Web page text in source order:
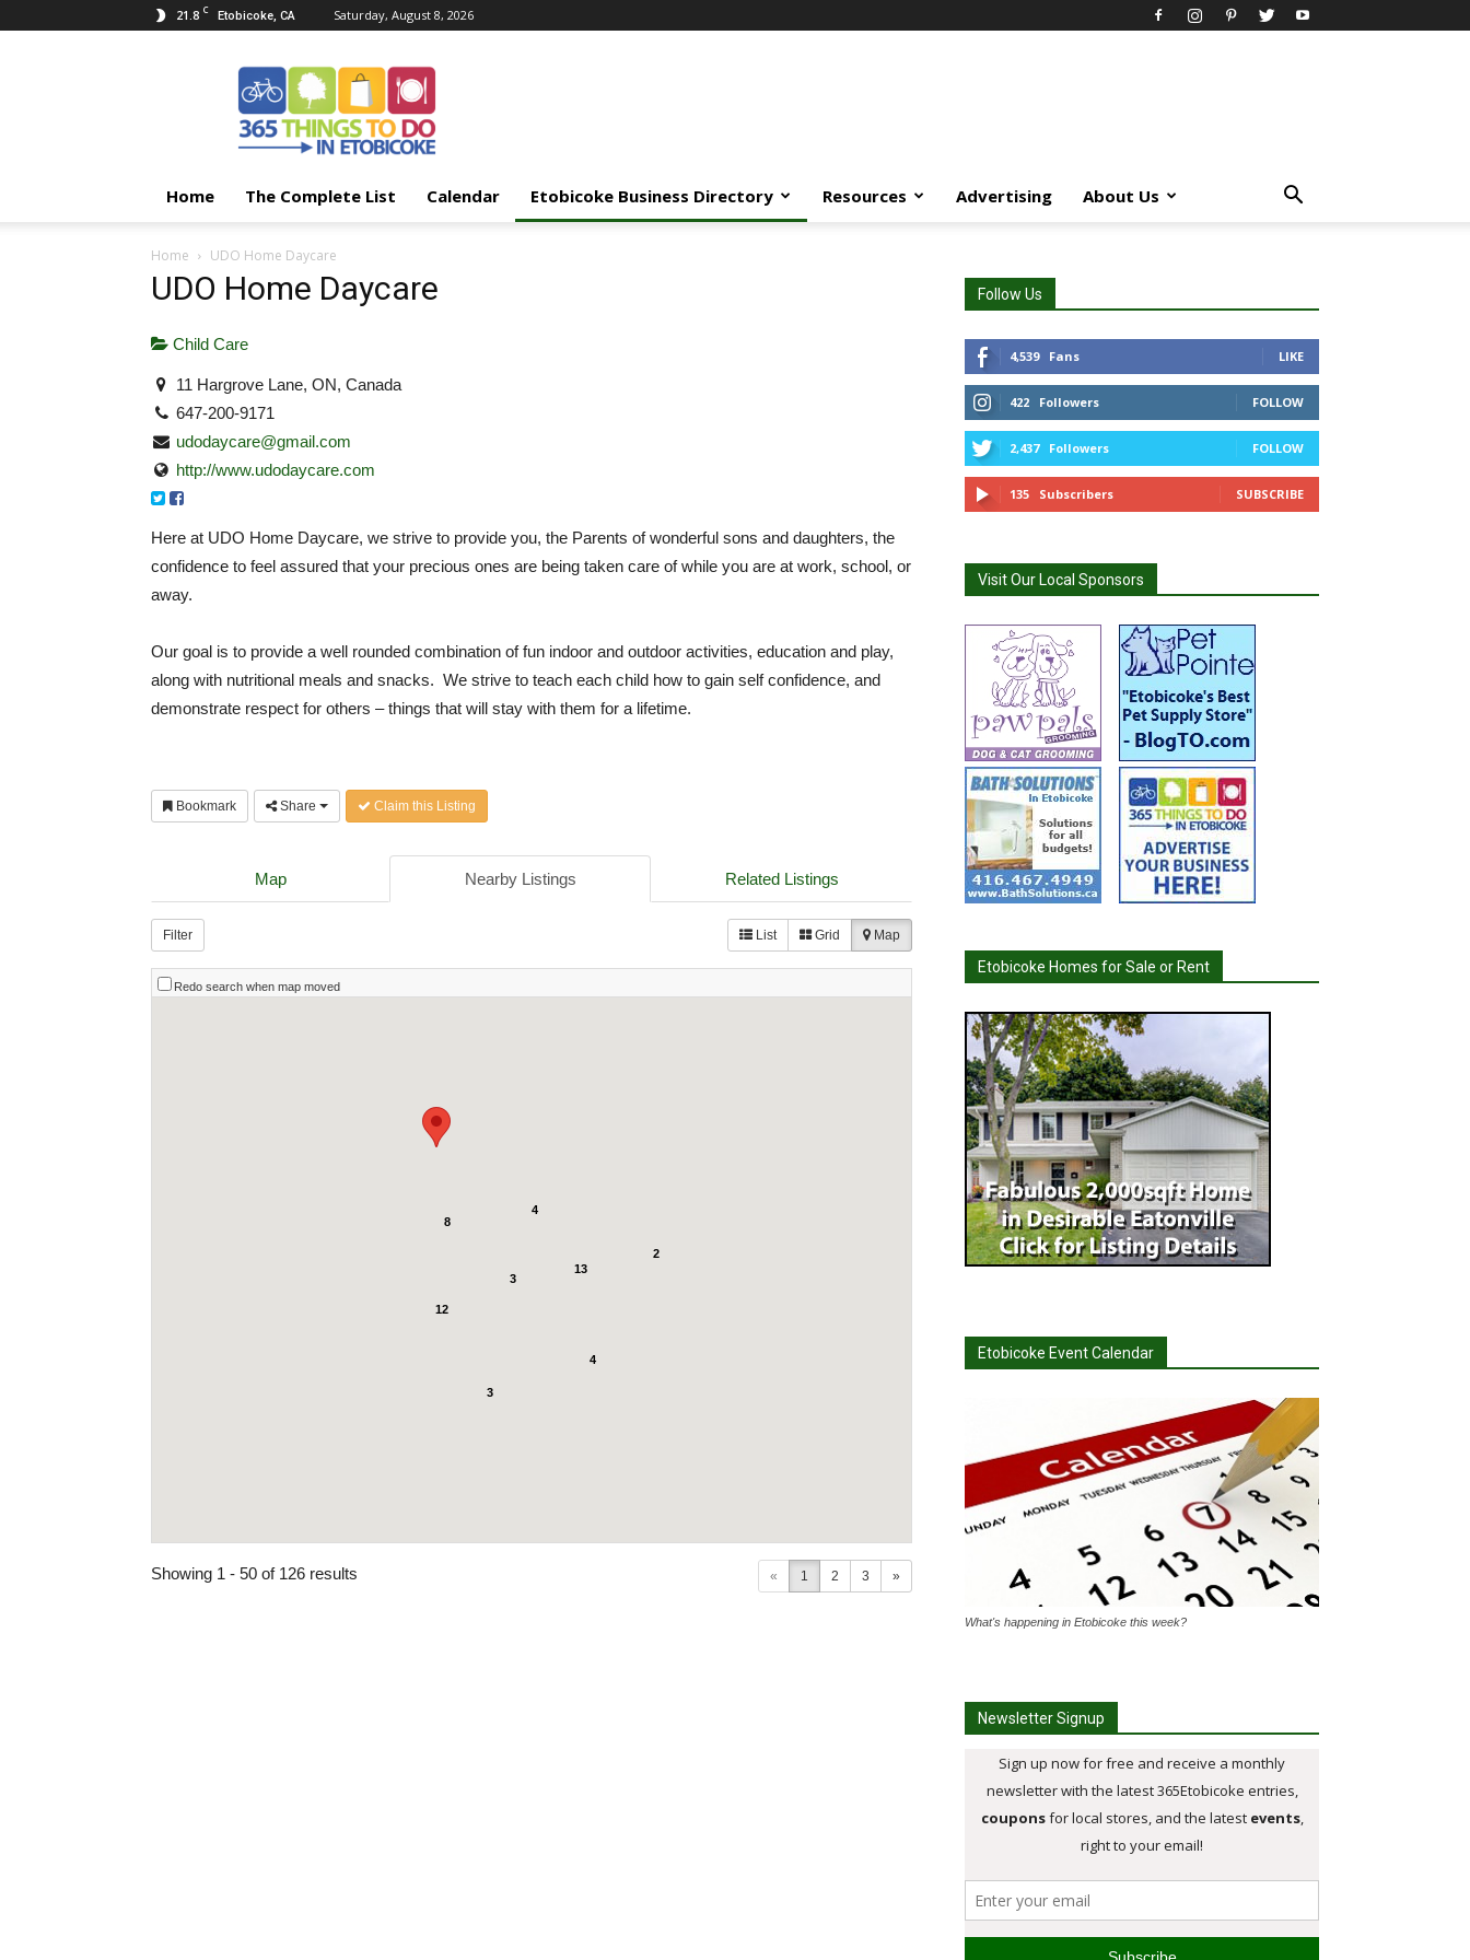
21.8 C Etobicoke, CA Saturday, August 8, 2026
Things
Etobicoke
Home The Complete List Calendar Etobicoke Business Directory Resources Advertising About Us
Home UDO Home Daycare
UDO Home Daycare
Child Care
11 Hargrove Lane, ON, Canada
647-200-9171
udodaycare@gmail.com
http://www.udodaycare.com
Here at UDO Home Daycare, we strive to provide you, the Parents of wonderful sons and daughters, the
confidence to feel assured that your precious ones are being taken care of while you are at work, school, or
away.
Our goal is to provide a well rounded combination of fun indoor and outdoor activities, education and play,
along with nutritional meals and snacks. We strive to teach each child how to gain self confidence, and
demonstrate respect for others – things that will stay with them for a lifetime.
Bookmark Share Claim this Listing
Map Nearby Listings Related Listings
Filter List Grid Map
Redo search when map moved
13
2
4
12
3
3
8
4
Showing 1 - 50 of 126 results « 1 2 3 »
Follow Us
4,539 Fans LIKE
422 Followers FOLLOW
2,437 Followers FOLLOW
135 Subscribers SUBSCRIBE
Visit Our Local Sponsors
Etobicoke Homes for Sale or Rent
Etobicoke Event Calendar
What's happening in Etobicoke this week?
Newsletter Signup